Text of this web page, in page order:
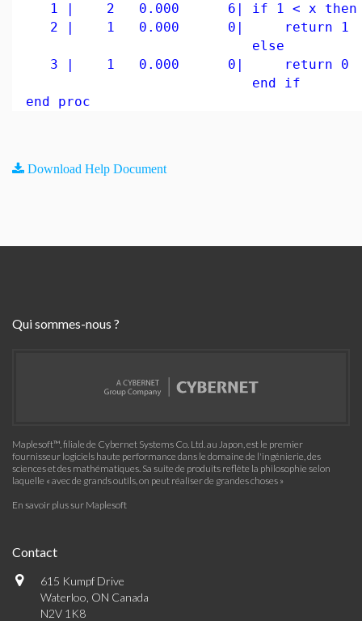
1 | 2 0.000 6| if 1 < x then
2 | 1 0.000 0| return 1
else
3 | 1 0.000 0| return 0
end if
end proc
Download Help Document
Qui sommes-nous ?
Maplesoft™, filiale de Cybernet Systems Co. Ltd. au Japon, est le premier
fournisseur logiciels haute performance dans le domaine de l'ingénierie, des
sciences et des mathématiques. Sa suite de produits reflète la philosophie selon
laquelle « avec de grands outils, on peut réaliser de grandes choses »
En savoir plus sur Maplesoft
Contact
615 Kumpf Drive
Waterloo, ON Canada
N2V 1K8